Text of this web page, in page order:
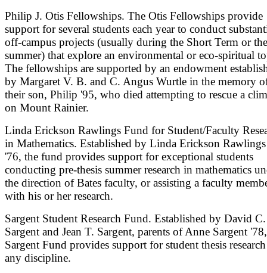
Philip J. Otis Fellowships. The Otis Fellowships provide
support for several students each year to conduct
off-campus projects (usually during the Short Term or the
summer) that explore an environmental or eco-spiritual
The fellowships are supported by an endowment
by Margaret V. B. and C. Angus Wurtle in the memory
their son, Philip '95, who died attempting to rescue a
on Mount Rainier.
Linda Erickson Rawlings Fund for Student/Faculty
in Mathematics. Established by Linda Erickson Rawlings
'76, the fund provides support for exceptional students
conducting pre-thesis summer research in mathematics
the direction of Bates faculty, or assisting a faculty
with his or her research.
Sargent Student Research Fund. Established by David C.
Sargent and Jean T. Sargent, parents of Anne Sargent
Sargent Fund provides support for student thesis
any discipline.